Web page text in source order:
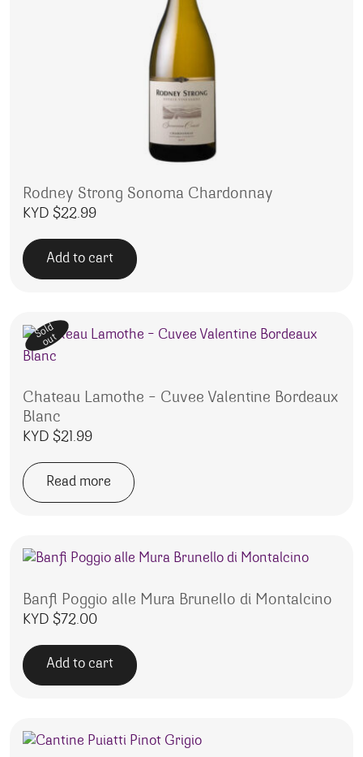
Rodney Strong Sonoma Chardonnay
KYD $22.99
Add to cart
Sold
out
Chateau Lamothe – Cuvee Valentine Bordeaux
Blanc
KYD $21.99
Read more
Banfi Poggio alle Mura Brunello di Montalcino
KYD $72.00
Add to cart